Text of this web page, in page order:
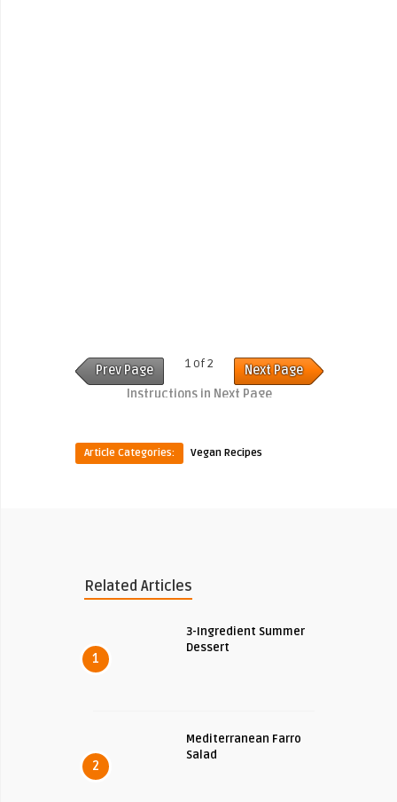
Prev Page 1 of 2
Next Page
Instructions in Next Page
Article Categories: Vegan Recipes
Related Articles
1
3-Ingredient Summer
Dessert
2
Mediterranean Farro
Salad